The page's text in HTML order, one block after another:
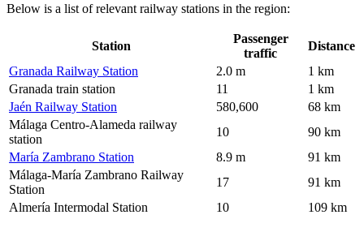
Below is a list of relevant railway stations in the region:
Station
Passenger
traffic
Distance
Granada Railway Station
2.0 m
1 km
Granada train station
11
1 km
Jaén Railway Station
580,600
68 km
Málaga Centro-Alameda railway
station
10
90 km
María Zambrano Station
8.9 m
91 km
Málaga-María Zambrano Railway
Station
17
91 km
Almería Intermodal Station
10 109 km